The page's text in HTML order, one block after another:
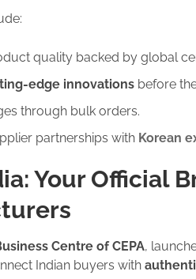
quality backed by global
edge innovations before
through bulk orders.
partnerships with Korean
Your Official
Centre of CEPA,
Indian buyers with